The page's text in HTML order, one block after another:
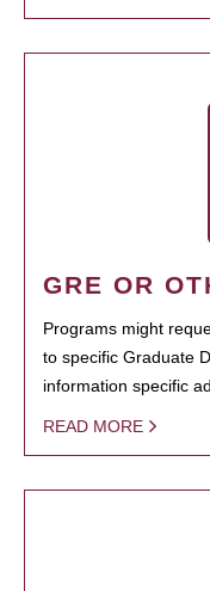
GRE OR
Programs might
to specific Graduate
information specific
READ MORE